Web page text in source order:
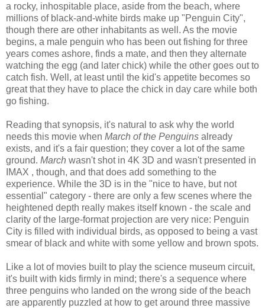
a rocky, inhospitable place, aside from the beach, where
millions of black-and-white birds make up "Penguin City",
though there are other inhabitants as well. As the movie
begins, a male penguin who has been out fishing for three
years comes ashore, finds a mate, and then they alternate
watching the egg (and later chick) while the other goes out to
catch fish. Well, at least until the kid's appetite becomes so
great that they have to place the chick in day care while both
go fishing.
Reading that synopsis, it's natural to ask why the world
needs this movie when March of the Penguins already
exists, and it's a fair question; they cover a lot of the same
ground. March wasn't shot in 4K 3D and wasn't presented in
IMAX , though, and that does add something to the
experience. While the 3D is in the "nice to have, but not
essential" category - there are only a few scenes where the
heightened depth really makes itself known - the scale and
clarity of the large-format projection are very nice: Penguin
City is filled with individual birds, as opposed to being a vast
smear of black and white with some yellow and brown spots.
Like a lot of movies built to play the science museum circuit,
it's built with kids firmly in mind; there's a sequence where
three penguins who landed on the wrong side of the beach
are apparently puzzled at how to get around three massive